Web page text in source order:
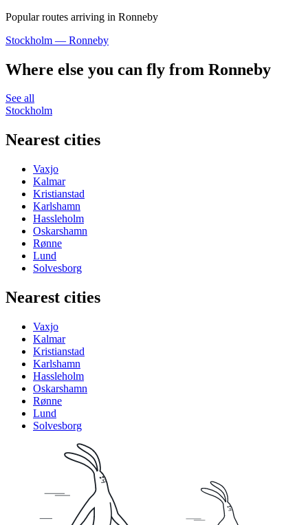
Popular routes arriving in Ronneby
Stockholm — Ronneby
Where else you can fly from Ronneby
See all
Stockholm
Nearest cities
Vaxjo
Kalmar
Kristianstad
Karlshamn
Hassleholm
Oskarshamn
Rønne
Lund
Solvesborg
Nearest cities
Vaxjo
Kalmar
Kristianstad
Karlshamn
Hassleholm
Oskarshamn
Rønne
Lund
Solvesborg